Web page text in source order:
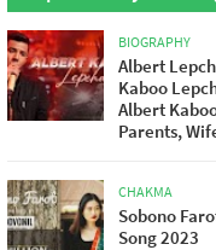
BIOGRAPHY
Albert
Kaboo
Albert
Parents,
CHAKMA
Sobono
Song 2023